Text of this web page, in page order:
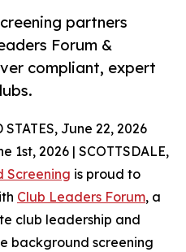
partners
Forum &
compliant, expert
June 22, 2026
1st, 2026 | SCOTTSDALE,
Screening is proud to
Club Leaders Forum, a
club leadership and
background screening